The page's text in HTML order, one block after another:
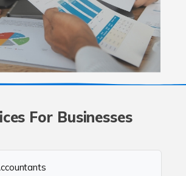
For Businesses